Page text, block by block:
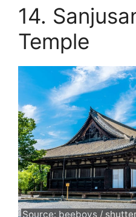
14.
Temple
Source: beeboys /